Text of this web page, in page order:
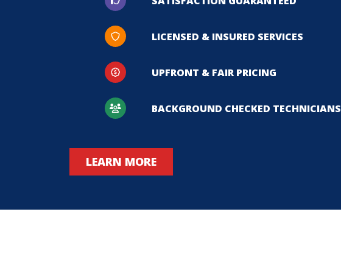
LICENSED & INSURED SERVICES
UPFRONT & FAIR PRICING
BACKGROUND CHECKED TECHNICIANS
LEARN MORE